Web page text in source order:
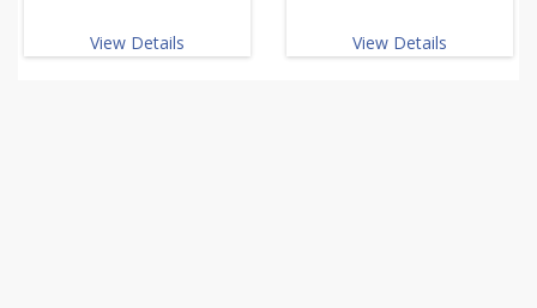
View Details View Details